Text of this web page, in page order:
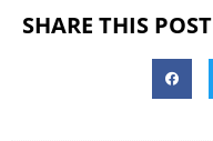
SHARE THIS POST